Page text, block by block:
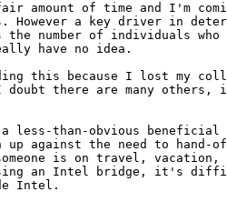
amount of time and I'm
However a key driver in
the number of individuals
have no idea.
this because I lost my
there are many others,
less-than-obvious beneficial
up against the need to hand-
is on travel, vacation,
an Intel bridge, it's
Intel.